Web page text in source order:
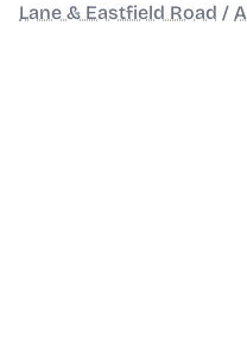
Lane & Eastfield Road /